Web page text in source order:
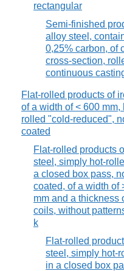
rectangular
Semi-finished
alloy steel,
0,25% carbon, of
cross-section,
continuous
Flat-rolled products of
of a width of < 600
rolled "cold-reduced",
coated
Flat-rolled products
steel, simply hot-
a closed box pass,
coated, of a width of
mm and a thickness
coils, without
k
Flat-rolled
steel, simply hot-
in a closed box